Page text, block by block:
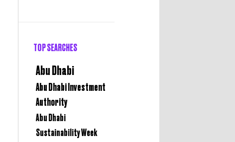
TOP SEARCHES
Abu Dhabi
Abu Dhabi Investment
Authority
Abu Dhabi
Sustainability Week